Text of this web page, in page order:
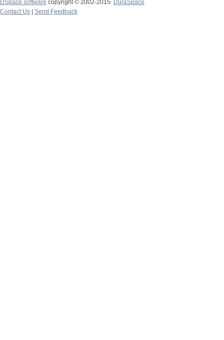
DSpace software copyright © 2002-2015
DuraSpace
Contact Us
Send Feedback